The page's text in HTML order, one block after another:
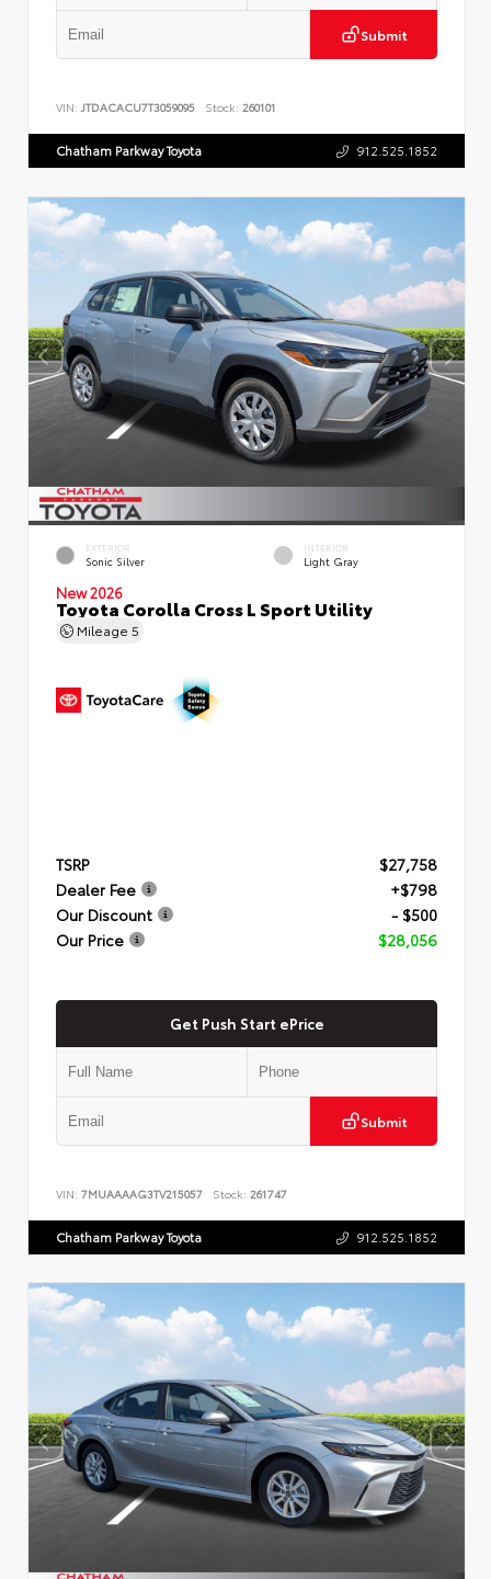
Submit
VIN: JTDACACU7T3059095 Stock: 260101
Chatham Parkway Toyota 912.525.1852
EXTERIOR
Sonic Silver
INTERIOR
Light Gray
New 2026
Toyota Corolla Cross L Sport Utility
Mileage 5
TSRP
$27,758
Dealer Fee
+$798
Our Discount
- $500
Our Price
$28,056
Get Push Start ePrice
Submit
VIN: 7MUAAAAG3TV215057 Stock: 261747
Chatham Parkway Toyota 912.525.1852